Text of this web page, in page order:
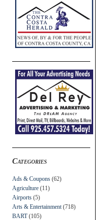
Categories
Ads & Coupons (62)
Agriculture (11)
Airports (5)
Arts & Entertainment (718)
BART(105)